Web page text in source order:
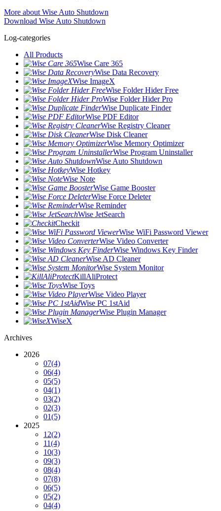
More about Wise Auto Shutdown
Download Wise Auto Shutdown
Log-categories
All Products
Wise Care 365
Wise Data Recovery
Wise ImageX
Wise Folder Hider Free
Wise Folder Hider Pro
Wise Duplicate Finder
Wise PDF Editor
Wise Registry Cleaner
Wise Disk Cleaner
Wise Memory Optimizer
Wise Program Uninstaller
Wise Auto Shutdown
Wise Hotkey
Wise Note
Wise Game Booster
Wise Force Deleter
Wise Reminder
Wise JetSearch
Checkit
Wise WiFi Password Viewer
Wise Video Converter
Wise Windows Key Finder
Wise AD Cleaner
Wise System Monitor
KillAliProtect
Wise Toys
Wise Video Player
Wise PC 1stAid
Wise Plugin Manager
WiseX
Archives
2026
07(4)
06(4)
05(5)
04(1)
03(2)
02(3)
01(5)
2025
12(2)
11(4)
10(3)
09(3)
08(4)
07(8)
06(5)
05(2)
04(4)